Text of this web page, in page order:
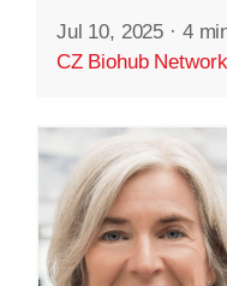
Jul 10, 2025 · 4
CZ Biohub Network